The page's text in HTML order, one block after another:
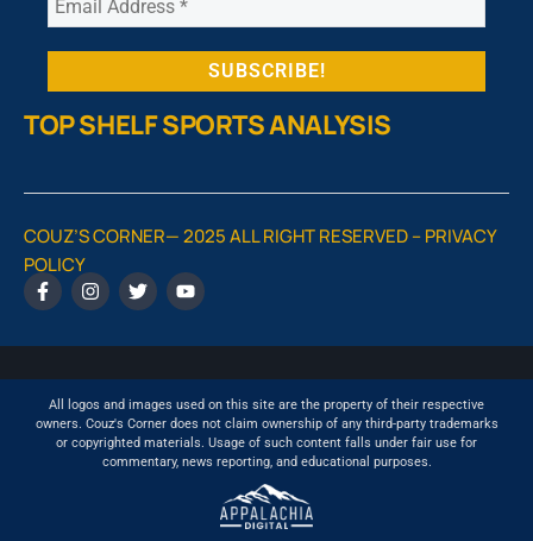
TOP SHELF SPORTS ANALYSIS
COUZ’S CORNER— 2025 ALL RIGHT RESERVED –PRIVACY
POLICY
All logos and images used on this site are the property of their respective
owners. Couz's Corner does not claim ownership of any third-party trademarks
or copyrighted materials. Usage of such content falls under fair use for
commentary, news reporting, and educational purposes.